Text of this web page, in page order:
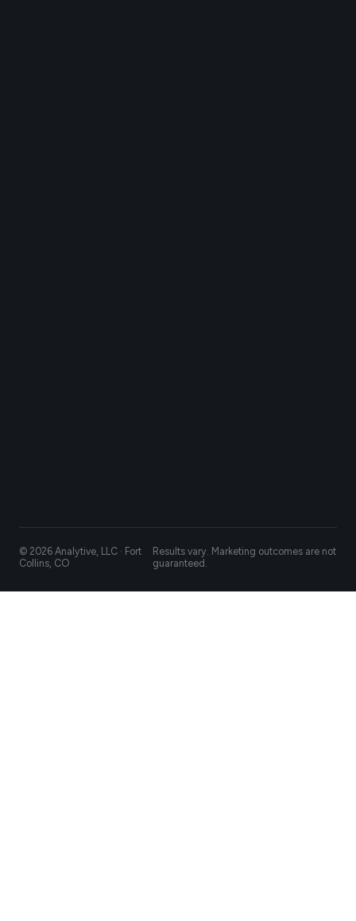
© 2026 Analytive, LLC · Fort
Collins, CO
Results vary. Marketing outcomes are not
guaranteed.